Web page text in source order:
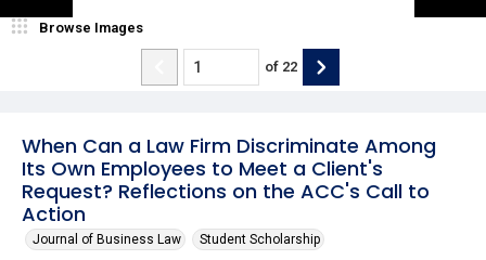
When Can a Law Firm Discriminate Among
Its Own Employees to Meet a Client's
Request? Reflections on the ACC's Call to
Action
Journal of Business Law Student Scholarship
Browse Images
of 22